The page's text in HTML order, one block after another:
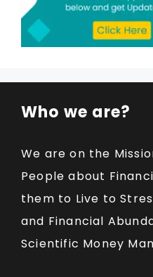
Who we are?
We are on the
People about
them to Live to
and Financial
Scientific Money